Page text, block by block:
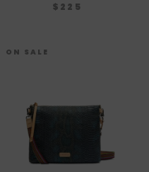
$225
ON SALE